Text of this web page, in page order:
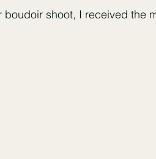
shoot, I received the